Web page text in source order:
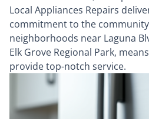
Local Appliances Repairs
commitment to the
neighborhoods near Laguna
Elk Grove Regional Park,
provide top-notch service.